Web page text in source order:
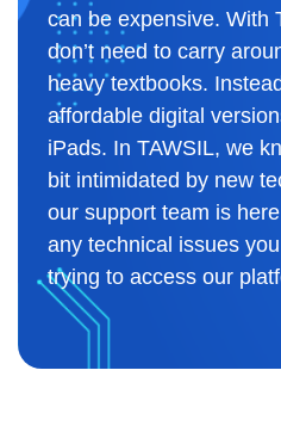
can be expensive. With
don’t need to carry
heavy textbooks.
affordable digital
iPads. In TAWSIL, we
bit intimidated by new
our support team is
any technical issues
trying to access our